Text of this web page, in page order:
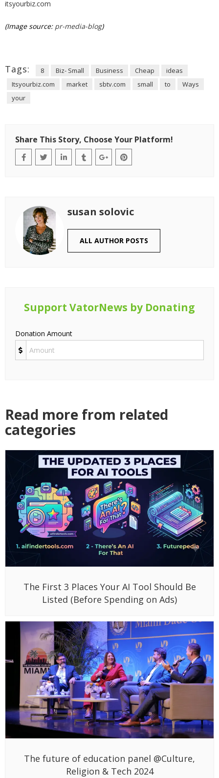
itsyourbiz.com
(Image source: pr-media-blog)
Tags: 8 Biz- Small Business Cheap
ideas
Itsyourbiz.com
market sbtv.com small to
Ways
your
Share This Story, Choose Your Platform!
susan solovic
ALL AUTHOR POSTS
Support VatorNews by Donating
Donation Amount
Read more from related
categories
The First 3 Places Your AI Tool Should Be
Listed (Before Spending on Ads)
The future of education panel @Culture,
Religion & Tech 2024